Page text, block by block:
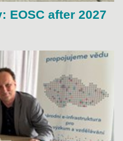
EOSC after 2027